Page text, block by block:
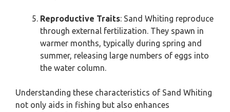
Reproductive Traits: Sand Whiting reproduce
through external fertilization. They spawn in
warmer months, typically during spring and
summer, releasing large numbers of eggs into
the water column.
Understanding these characteristics of Sand Whiting
not only aids in fishing but also enhances